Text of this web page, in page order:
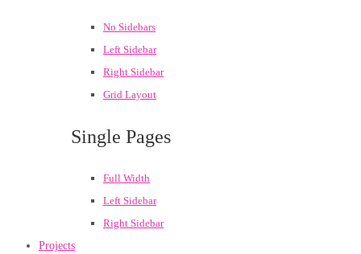
No Sidebars
Left Sidebar
Right Sidebar
Grid Layout
Single Pages
Full Width
Left Sidebar
Right Sidebar
Projects